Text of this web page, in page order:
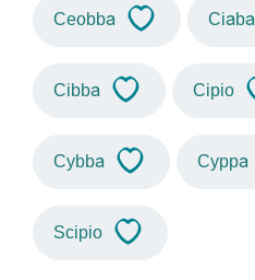
Ceobba Ciaba
Cibba Cipio
Cybba Cyppa
Scipio